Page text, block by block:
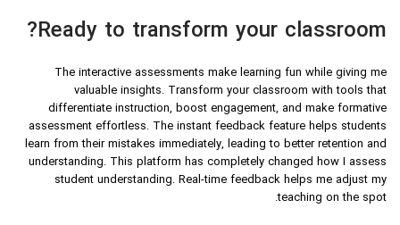
Ready to transform your classroom?
The interactive assessments make learning fun while giving me
valuable insights. Transform your classroom with tools that
differentiate instruction, boost engagement, and make formative
assessment effortless. The instant feedback feature helps students
learn from their mistakes immediately, leading to better retention and
understanding. This platform has completely changed how I assess
student understanding. Real-time feedback helps me adjust my
teaching on the spot.